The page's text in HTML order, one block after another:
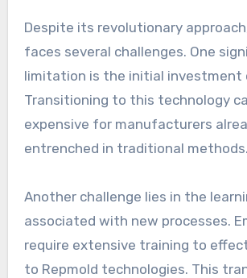
Despite its revolutionary
faces several challenges. One
limitation is the initial investment
Transitioning to this technology
expensive for manufacturers
entrenched in traditional methods.
Another challenge lies in the
associated with new processes.
require extensive training to
to Repmold technologies. This